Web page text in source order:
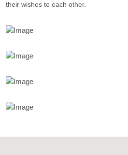
their wishes to each other.